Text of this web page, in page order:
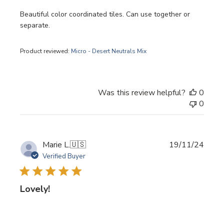
Beautiful color coordinated tiles. Can use together or
separate.
Product reviewed: Micro - Desert Neutrals Mix
Was this review helpful?
0
0
Marie L.🇺🇸
Verified Buyer
Lovely!
19/11/24